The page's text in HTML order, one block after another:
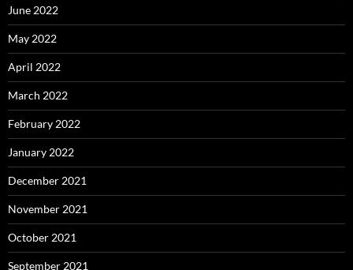
June 2022
May 2022
April 2022
March 2022
February 2022
January 2022
December 2021
November 2021
October 2021
September 2021